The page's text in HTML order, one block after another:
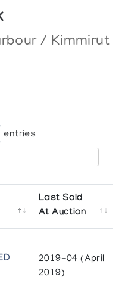
/ Kimmirut
entries
Last Sold
At Auction
2019-04 (April
2019)